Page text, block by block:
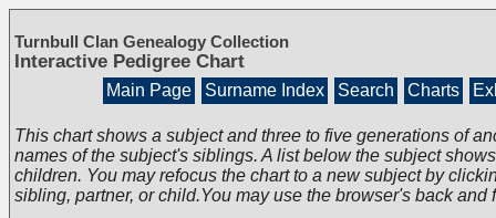
Turnbull Clan Genealogy Collection
Interactive Pedigree Chart
Main Page Surname Index Search Charts
This chart shows a subject and three to five generations of
names of the subject's siblings. A list below the subject
children. You may refocus the chart to a new subject by
sibling, partner, or child.You may use the browser's back and